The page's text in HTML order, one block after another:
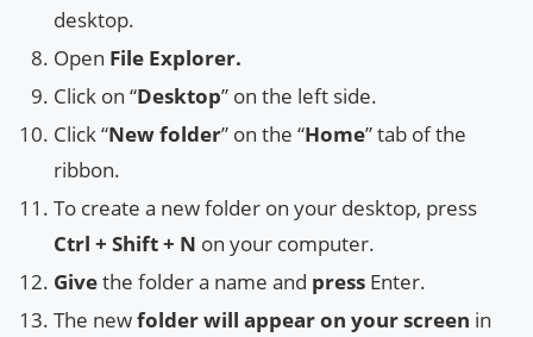
desktop.
Open File Explorer.
Click on “Desktop” on the left side.
Click “New folder” on the “Home” tab of the
ribbon.
To create a new folder on your desktop, press
Ctrl + Shift + N on your computer.
Givethe folder a name and press Enter.
The newfolder will appear on your screen in